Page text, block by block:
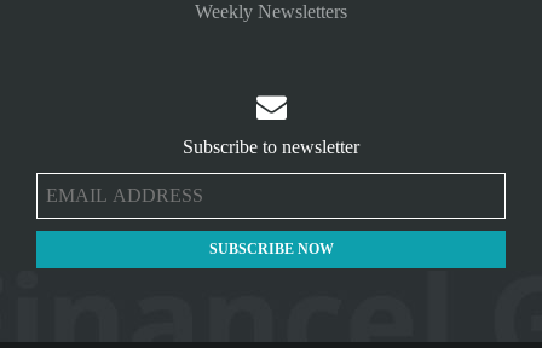
Weekly Newsletters

Subscribe to newsletter